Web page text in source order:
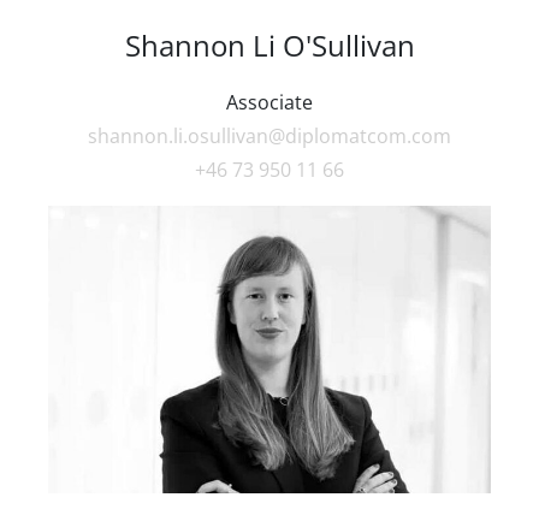
Shannon Li O'Sullivan
Associate
shannon.li.osullivan@diplomatcom.com
+46 73 950 11 66